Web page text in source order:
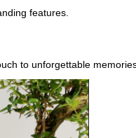
features.
to unforgettable